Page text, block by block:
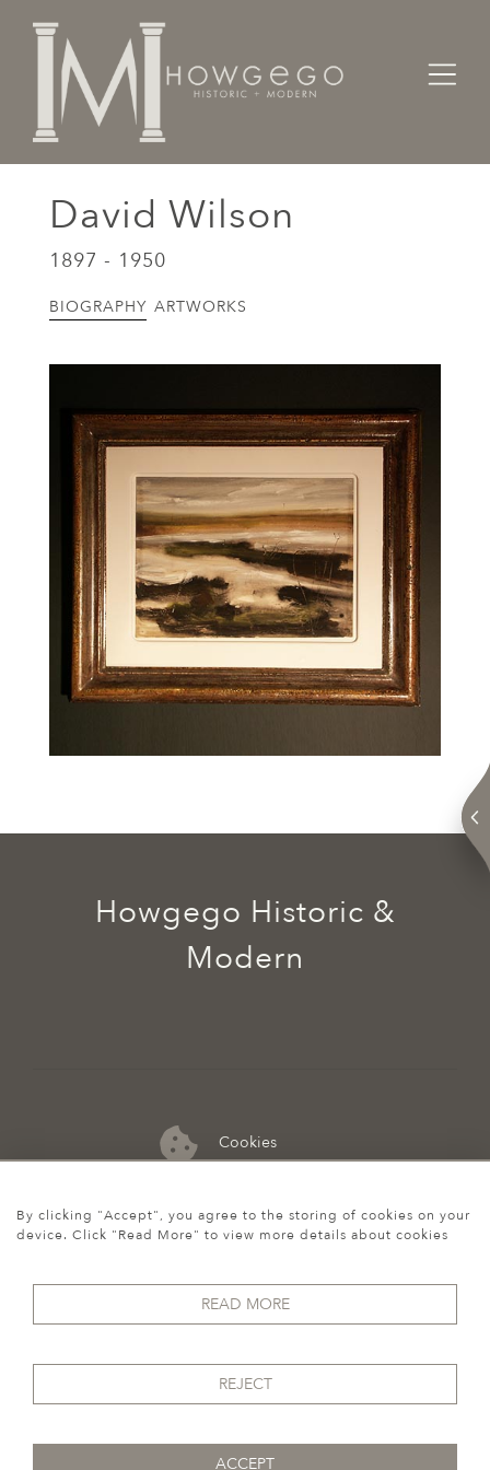
Home Artists Makers Designers
David Wilson
1897 - 1950
BIOGRAPHY ARTWORKS
Cookies
07974 149 912
Howgego Historic &
Modern
By clicking "Accept", you agree to the storing of cookies on your
device. Click "Read More" to view more details about cookies
READ MORE
REJECT
ACCEPT